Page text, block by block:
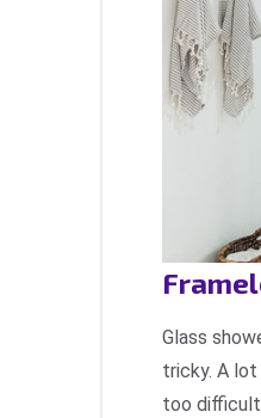
Glass
tricky. A
too difficult